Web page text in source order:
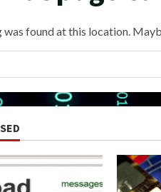
found at this location.